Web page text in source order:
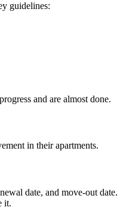
guidelines:
and are almost done.
in their apartments.
date, and move-out
it.